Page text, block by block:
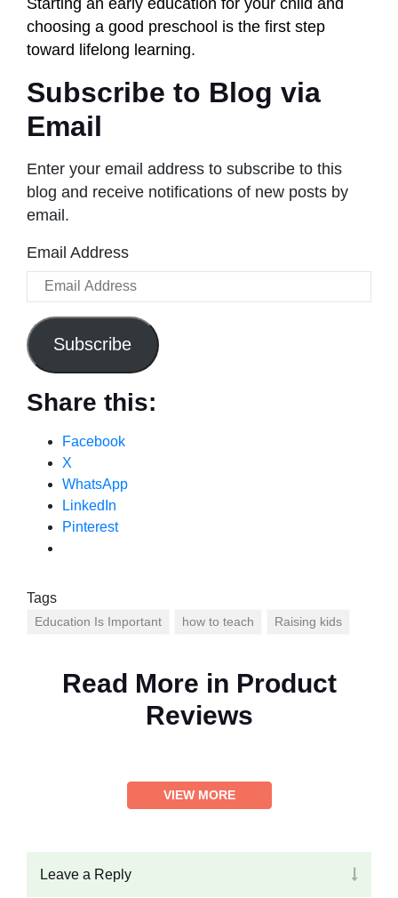
choosing a good preschool is the first step
toward lifelong learning.
Subscribe to Blog via
Email
Enter your email address to subscribe to this
blog and receive notifications of new posts by
email.
Email Address
Subscribe
Share this:
Facebook
X
WhatsApp
LinkedIn
Pinterest
Tags
Education Is Important how to teach Raising kids
Read More in Product
Reviews
VIEW MORE
Leave a Reply